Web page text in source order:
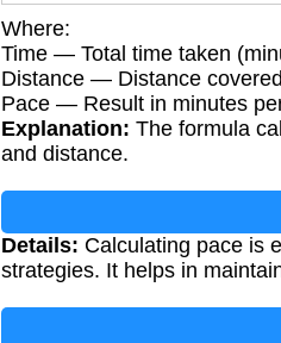
Where:
Time — Total time taken
Distance — Distance
Pace — Result in minutes
Explanation: The formula
and distance.
Details: Calculating pace is
strategies. It helps in